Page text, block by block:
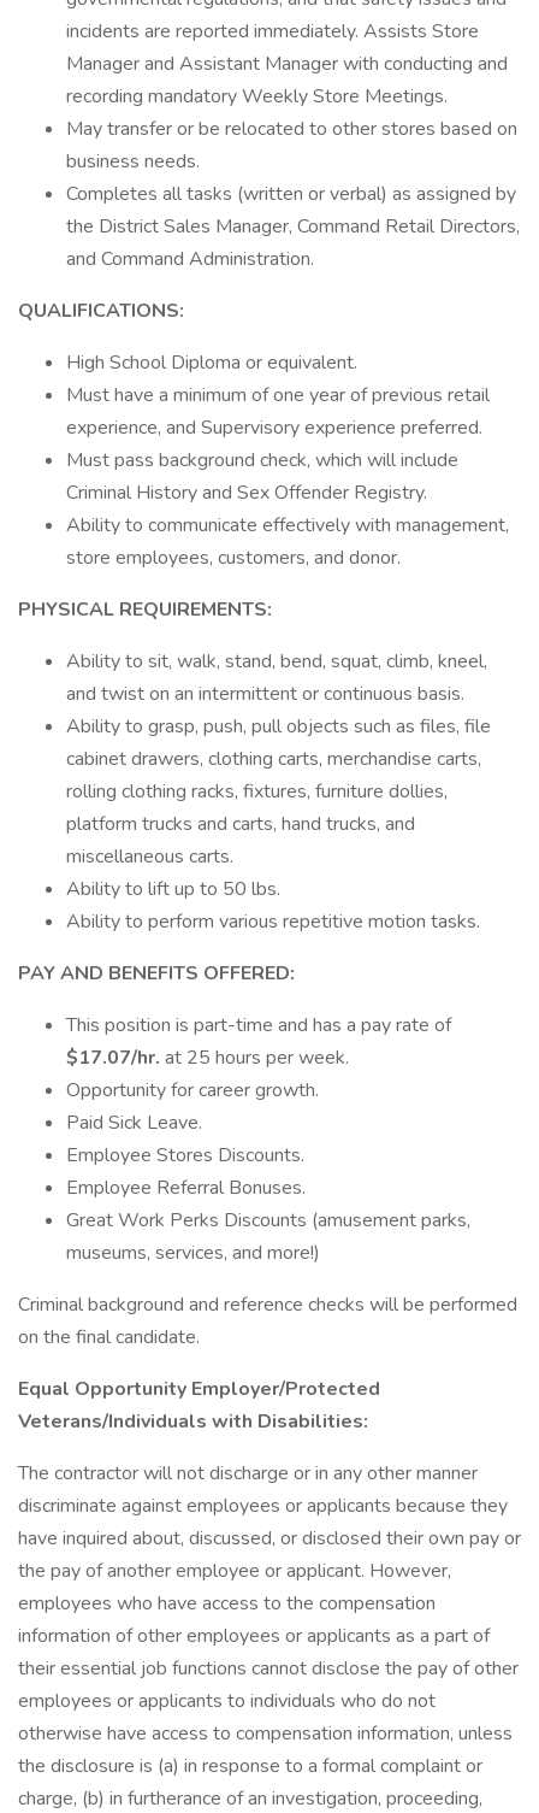
incidents are reported immediately. Assists Store
Manager and Assistant Manager with conducting and
recording mandatory Weekly Store Meetings.
May transfer or be relocated to other stores based on
business needs.
Completes all tasks (written or verbal) as assigned by
the District Sales Manager, Command Retail Directors,
and Command Administration.
QUALIFICATIONS:
High School Diploma or equivalent.
Must have a minimum of one year of previous retail
experience, and Supervisory experience preferred.
Must pass background check, which will include
Criminal History and Sex Offender Registry.
Ability to communicate effectively with management,
store employees, customers, and donor.
PHYSICAL REQUIREMENTS:
Ability to sit, walk, stand, bend, squat, climb, kneel,
and twist on an intermittent or continuous basis.
Ability to grasp, push, pull objects such as files, file
cabinet drawers, clothing carts, merchandise carts,
rolling clothing racks, fixtures, furniture dollies,
platform trucks and carts, hand trucks, and
miscellaneous carts.
Ability to lift up to 50 lbs.
Ability to perform various repetitive motion tasks.
PAY AND BENEFITS OFFERED:
This position is part-time and has a pay rate of
$17.07/hr. at 25 hours per week.
Opportunity for career growth.
Paid Sick Leave.
Employee Stores Discounts.
Employee Referral Bonuses.
Great Work Perks Discounts (amusement parks,
museums, services, and more!)
Criminal background and reference checks will be performed
on the final candidate.
Equal Opportunity Employer/Protected
Veterans/Individuals with Disabilities:
The contractor will not discharge or in any other manner
discriminate against employees or applicants because they
have inquired about, discussed, or disclosed their own pay or
the pay of another employee or applicant. However,
employees who have access to the compensation
information of other employees or applicants as a part of
their essential job functions cannot disclose the pay of other
employees or applicants to individuals who do not
otherwise have access to compensation information, unless
the disclosure is (a) in response to a formal complaint or
charge, (b) in furtherance of an investigation, proceeding,